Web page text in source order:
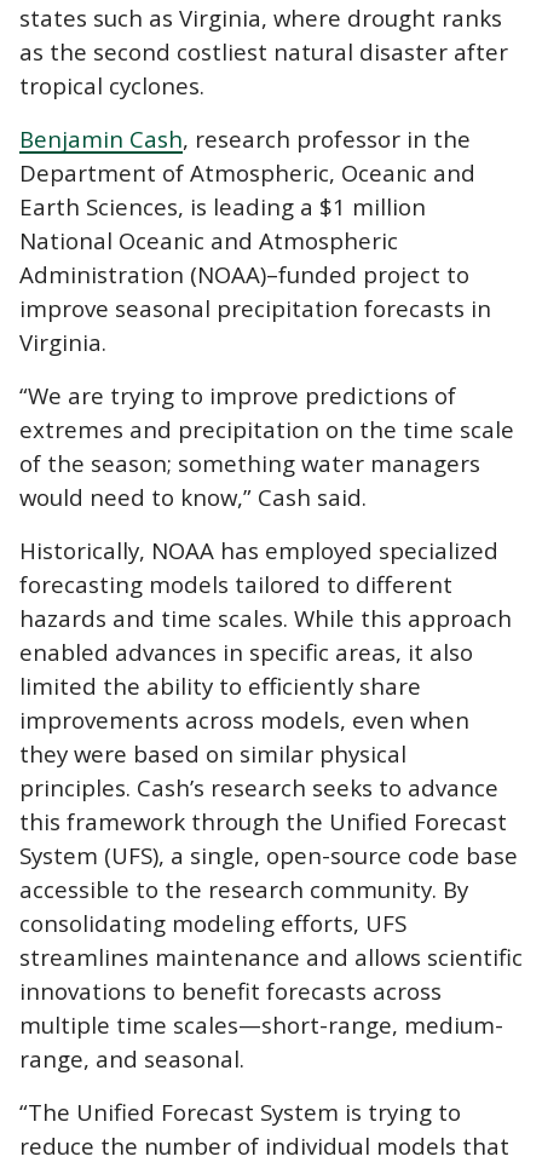
states such as Virginia, where drought ranks
as the second costliest natural disaster after
tropical cyclones.
Benjamin Cash, research professor in the
Department of Atmospheric, Oceanic and
Earth Sciences, is leading a $1 million
National Oceanic and Atmospheric
Administration (NOAA)–funded project to
improve seasonal precipitation forecasts in
Virginia.
“We are trying to improve predictions of
extremes and precipitation on the time scale
of the season; something water managers
would need to know,” Cash said.
Historically, NOAA has employed specialized
forecasting models tailored to different
hazards and time scales. While this approach
enabled advances in specific areas, it also
limited the ability to efficiently share
improvements across models, even when
they were based on similar physical
principles. Cash’s research seeks to advance
this framework through the Unified Forecast
System (UFS), a single, open-source code base
accessible to the research community. By
consolidating modeling efforts, UFS
streamlines maintenance and allows scientific
innovations to benefit forecasts across
multiple time scales—short-range, medium-
range, and seasonal.
“The Unified Forecast System is trying to
reduce the number of individual models that